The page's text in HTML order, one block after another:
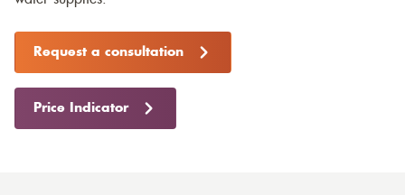
Request a consultation
Price Indicator